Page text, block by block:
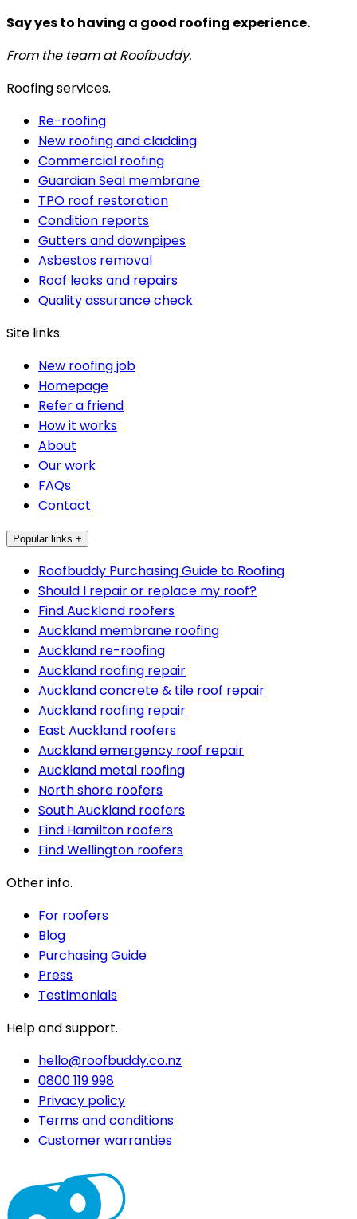
Say yes to having a good roofing experience.
From the team at Roofbuddy.
Roofing services.
Re-roofing
New roofing and cladding
Commercial roofing
Guardian Seal membrane
TPO roof restoration
Condition reports
Gutters and downpipes
Asbestos removal
Roof leaks and repairs
Quality assurance check
Site links.
New roofing job
Homepage
Refer a friend
How it works
About
Our work
FAQs
Contact
Popular links +
Roofbuddy Purchasing Guide to Roofing
Should I repair or replace my roof?
Find Auckland roofers
Auckland membrane roofing
Auckland re-roofing
Auckland roofing repair
Auckland concrete & tile roof repair
Auckland roofing repair
East Auckland roofers
Auckland emergency roof repair
Auckland metal roofing
North shore roofers
South Auckland roofers
Find Hamilton roofers
Find Wellington roofers
Other info.
For roofers
Blog
Purchasing Guide
Press
Testimonials
Help and support.
hello@roofbuddy.co.nz
0800 119 998
Privacy policy
Terms and conditions
Customer warranties